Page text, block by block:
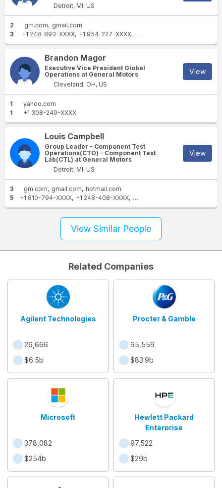
Detroit, MI, US
2 gm.com
gmail.com
3
+1 248-893-XXXX +1 954-227-XXXX +86 139 1746 XXXX
Brandon Magor
Executive Vice President Global
Operations at General Motors
Cleveland, OH, US
View
1
yahoo.com
1
+1 308-249-XXXX
Louis Campbell
Group Leader - Component Test
Operations(CTO) - Component Test
Lab(CTL) at General Motors
Detroit, MI, US
View
3 gm.com gmail.com
hotmail.com
5
+1 810-794-XXXX +1 248-408-XXXX +1 734-560-XXXX
View Similar People
Related Companies
Agilent Technologies
26,666
$6.5b
Procter & Gamble
95,559
$83.9b
Microsoft
378,082
$254b
Hewlett Packard
Enterprise
97,522
$29b